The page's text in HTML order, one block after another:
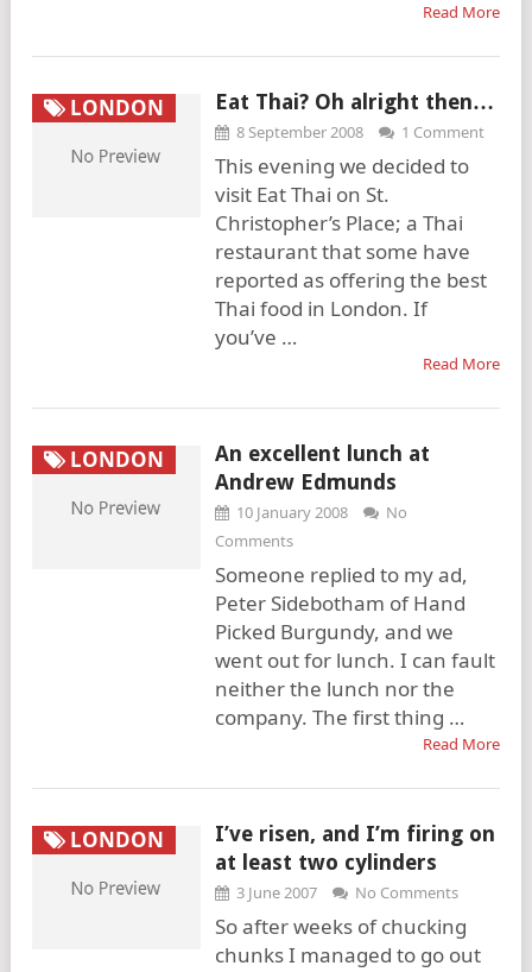
Read More
LONDON Eat Thai? Oh alright then…
8 September 2008 1 Comment
This evening we decided to
visit Eat Thai on St.
Christopher’s Place; a Thai
restaurant that some have
reported as offering the best
Thai food in London. If
you’ve …
Read More
LONDON
An excellent lunch at
Andrew Edmunds
10 January 2008
No
Comments
Someone replied to my ad,
Peter Sidebotham of Hand
Picked Burgundy, and we
went out for lunch. I can fault
neither the lunch nor the
company. The first thing …
Read More
LONDON
I’ve risen, and I’m firing on
at least two cylinders
3 June 2007 No Comments
So after weeks of chucking
chunks I managed to go out